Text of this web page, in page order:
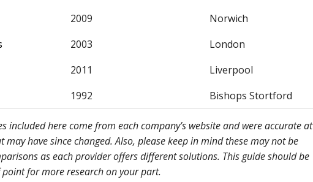
2009
Norwich
2003
London
2011
Liverpool
1992 Bishops Stortford
included here come from each company’s website and were accurate at
have since changed. Also, please keep in mind these may not be
as each provider offers different solutions. This guide should be
for more research on your part.